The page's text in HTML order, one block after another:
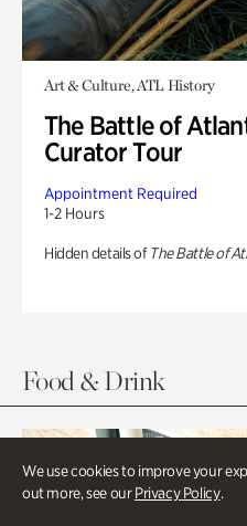
We use cookies to improve your
out more, see ourPrivacy Policy.
Art & Culture, ATL History
The Battle of
Curator Tour
Appointment Required
1-2 Hours
Hidden details of The Battle of
Food & Drink